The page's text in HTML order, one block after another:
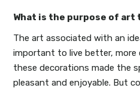
What is the purpose of art
The art associated with an
important to live better, more
these decorations made the
pleasant and enjoyable. But